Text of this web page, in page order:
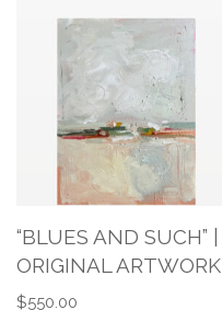
“BLUES AND SUCH” |
ORIGINAL ARTWORK
$550.00